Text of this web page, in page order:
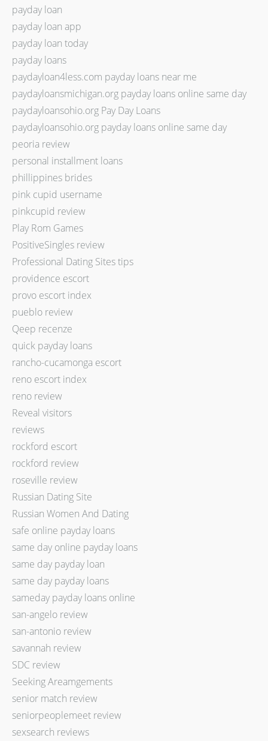
payday loan
payday loan app
payday loan today
payday loans
paydayloan4less.com payday loans near me
paydayloansmichigan.org payday loans online same day
paydayloansohio.org Pay Day Loans
paydayloansohio.org payday loans online same day
peoria review
personal installment loans
phillippines brides
pink cupid username
pinkcupid review
Play Rom Games
PositiveSingles review
Professional Dating Sites tips
providence escort
provo escort index
pueblo review
Qeep recenze
quick payday loans
rancho-cucamonga escort
reno escort index
reno review
Reveal visitors
reviews
rockford escort
rockford review
roseville review
Russian Dating Site
Russian Women And Dating
safe online payday loans
same day online payday loans
same day payday loan
same day payday loans
sameday payday loans online
san-angelo review
san-antonio review
savannah review
SDC review
Seeking Areamgements
senior match review
seniorpeoplemeet review
sexsearch reviews